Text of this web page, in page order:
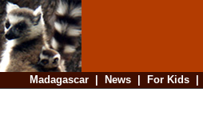
Madagascar| News| For Kids